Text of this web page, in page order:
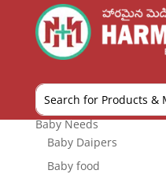
HEALTH
Product categories
Baby Needs
Baby Daipers
Baby food